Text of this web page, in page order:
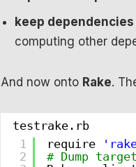
keep
computing other
And now onto Rake.
testrake.rb
1
2
require
# Dump